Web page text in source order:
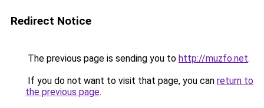
Redirect Notice
The previous page is sending you to http://muzfo.net.
If you do not want to visit that page, you can return to
the previous page.